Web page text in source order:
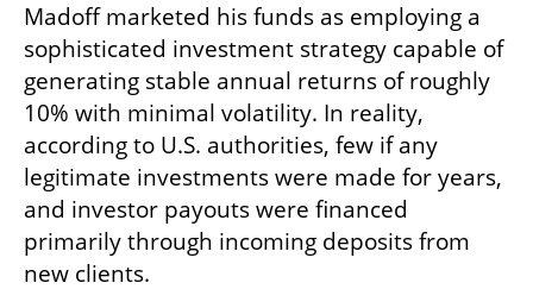
Madoff marketed his funds as employing a
sophisticated investment strategy capable of
generating stable annual returns of roughly
10% with minimal volatility. In reality,
according to U.S. authorities, few if any
legitimate investments were made for years,
and investor payouts were financed
primarily through incoming deposits from
new clients.